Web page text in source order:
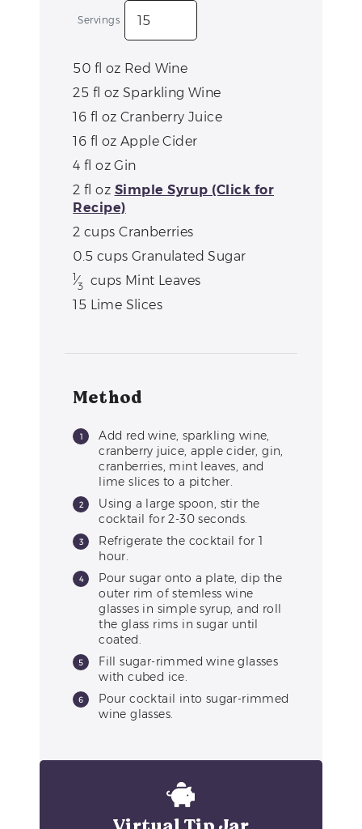
Servings
50 fl oz Red Wine
25 fl oz Sparkling Wine
16 fl oz Cranberry Juice
16 fl oz Apple Cider
4 fl oz Gin
2 fl oz Simple Syrup (Click for
Recipe)
2 cups Cranberries
0.5 cups Granulated Sugar
1⁄3 cups Mint Leaves
15 Lime Slices
Method
Add red wine, sparkling wine,
cranberry juice, apple cider, gin,
cranberries, mint leaves, and
lime slices to a pitcher.
Using a large spoon, stir the
cocktail for 2-30 seconds.
Refrigerate the cocktail for 1
hour.
Pour sugar onto a plate, dip the
outer rim of stemless wine
glasses in simple syrup, and roll
the glass rims in sugar until
coated.
Fill sugar-rimmed wine glasses
with cubed ice.
Pour cocktail into sugar-rimmed
wine glasses.